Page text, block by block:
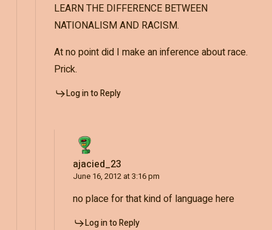
LEARN THE DIFFERENCE BETWEEN
NATIONALISM AND RACISM.
At no point did I make an inference about race.
Prick.
Log in to Reply
ajacied_23
June 16, 2012 at 3:16 pm
no place for that kind of language here
Log in to Reply